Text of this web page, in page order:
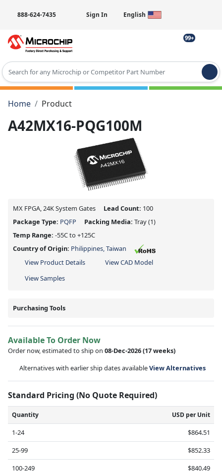
888-624-7435 Sign In English
99+
Type 2 or more characters for results.
Home
Product
A42MX16-PQG100M
MX FPGA, 24K System Gates Lead Count: 100
Package Type: PQFP Packing Media: Tray(1)
Temp Range: -55C to +125C
Country of Origin: Philippines, Taiwan
View Product Details
View CAD Model
View Samples
Purchasing Tools
Available To Order Now
Order now, estimated to ship on 08-Dec-2026(17 weeks)
Alternatives with earlier ship dates availableView Alternatives
Standard Pricing (No Quote Required)
Quantity USD per Unit
1-24
$864.51
25-99
$852.33
100-249
$840.49